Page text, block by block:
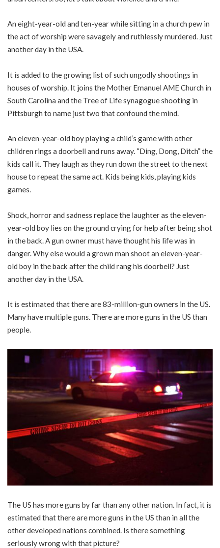
An eight-year-old and ten-year while sitting in a church pew in
the act of worship were savagely and ruthlessly murdered. Just
another day in the USA.
It is added to the growing list of such ungodly shootings in
houses of worship. It joins the Mother Emanuel AME Church in
South Carolina and the Tree of Life synagogue shooting in
Pittsburgh to name just two that confound the mind.
An eleven-year-old boy playing a child’s game with other
children rings a doorbell and runs away. “Ding, Dong, Ditch” the
kids call it. They laugh as they run down the street to the next
house to repeat the same act. Kids being kids, playing kids
games.
Shock, horror and sadness replace the laughter as the eleven-
year-old boy lies on the ground crying for help after being shot
in the back. A gun owner must have thought his life was in
danger. Why else would a grown man shoot an eleven-year-
old boy in the back after the child rang his doorbell? Just
another day in the USA.
It is estimated that there are 83-million-gun owners in the US.
Many have multiple guns. There are more guns in the US than
people.
The US has more guns by far than any other nation. In fact, it is
estimated that there are more guns in the US than in all the
other developed nations combined. Is there something
seriously wrong with that picture?